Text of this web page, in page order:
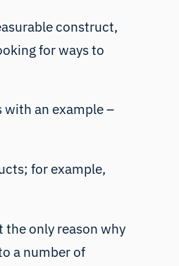
construct,
for ways to
with an example –
for example,
the only reason why
a number of